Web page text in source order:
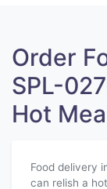
Order
SPL-
Hot
Food delivery
can relish a